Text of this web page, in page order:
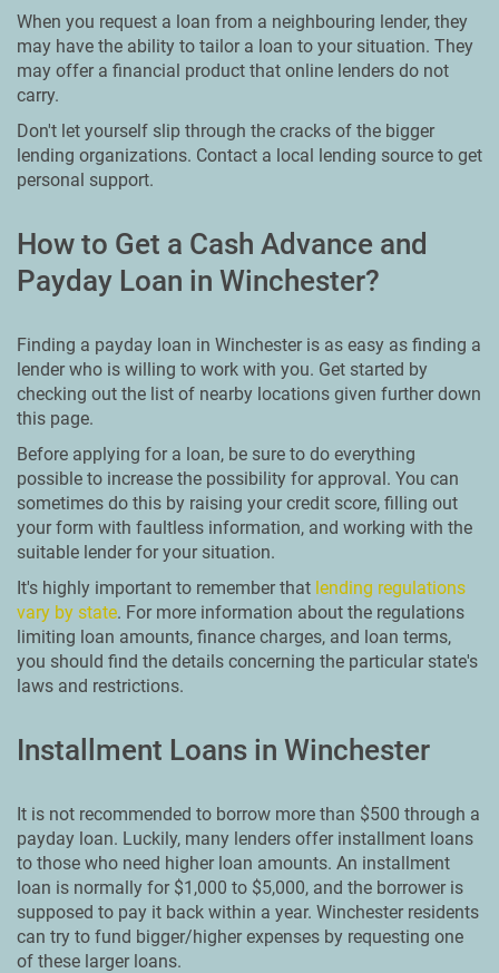
When you request a loan from a neighbouring lender, they
may have the ability to tailor a loan to your situation. They
may offer a financial product that online lenders do not
carry.
Don't let yourself slip through the cracks of the bigger
lending organizations. Contact a local lending source to get
personal support.
How to Get a Cash Advance and
Payday Loan in Winchester?
Finding a payday loan in Winchester is as easy as finding a
lender who is willing to work with you. Get started by
checking out the list of nearby locations given further down
this page.
Before applying for a loan, be sure to do everything
possible to increase the possibility for approval. You can
sometimes do this by raising your credit score, filling out
your form with faultless information, and working with the
suitable lender for your situation.
It's highly important to remember that lending regulations
vary by state. For more information about the regulations
limiting loan amounts, finance charges, and loan terms,
you should find the details concerning the particular state's
laws and restrictions.
Installment Loans in Winchester
It is not recommended to borrow more than $500 through a
payday loan. Luckily, many lenders offer installment loans
to those who need higher loan amounts. An installment
loan is normally for $1,000 to $5,000, and the borrower is
supposed to pay it back within a year. Winchester residents
can try to fund bigger/higher expenses by requesting one
of these larger loans.